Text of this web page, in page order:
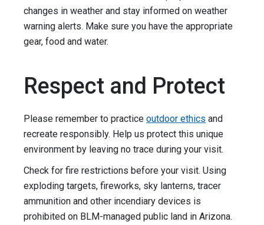
changes in weather and stay informed on weather
warning alerts. Make sure you have the appropriate
gear, food and water.
Respect and Protect
Please remember to practice outdoor ethics and
recreate responsibly. Help us protect this unique
environment by leaving no trace during your visit.
Check for fire restrictions before your visit. Using
exploding targets, fireworks, sky lanterns, tracer
ammunition and other incendiary devices is
prohibited on BLM-managed public land in Arizona.